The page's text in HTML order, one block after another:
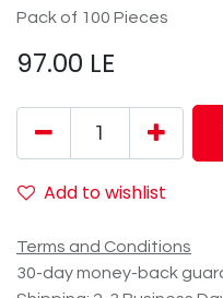
Pack of 100 Pieces
97.00 LE
Add to wishlist
Terms and Conditions
30-day money-back